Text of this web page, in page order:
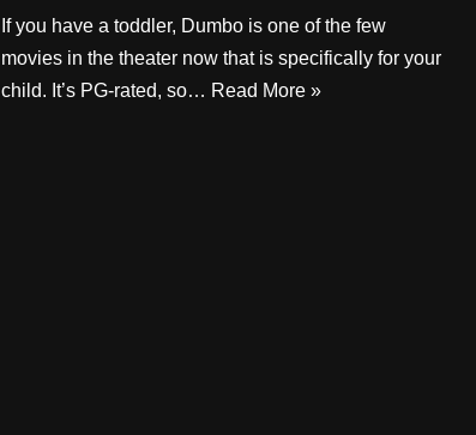
If you have a toddler, Dumbo is one of the few
movies in the theater now that is specifically for your
child. It’s PG-rated, so… Read More »